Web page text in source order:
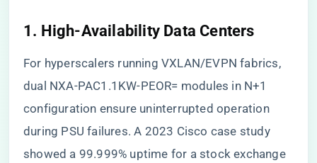
​1. High-Availability Data Centers​
For hyperscalers running VXLAN/EVPN fabrics,
dual NXA-PAC1.1KW-PEOR= modules in N+1
configuration ensure uninterrupted operation
during PSU failures. A 2023 Cisco case study
showed a 99.999% uptime for a stock exchange